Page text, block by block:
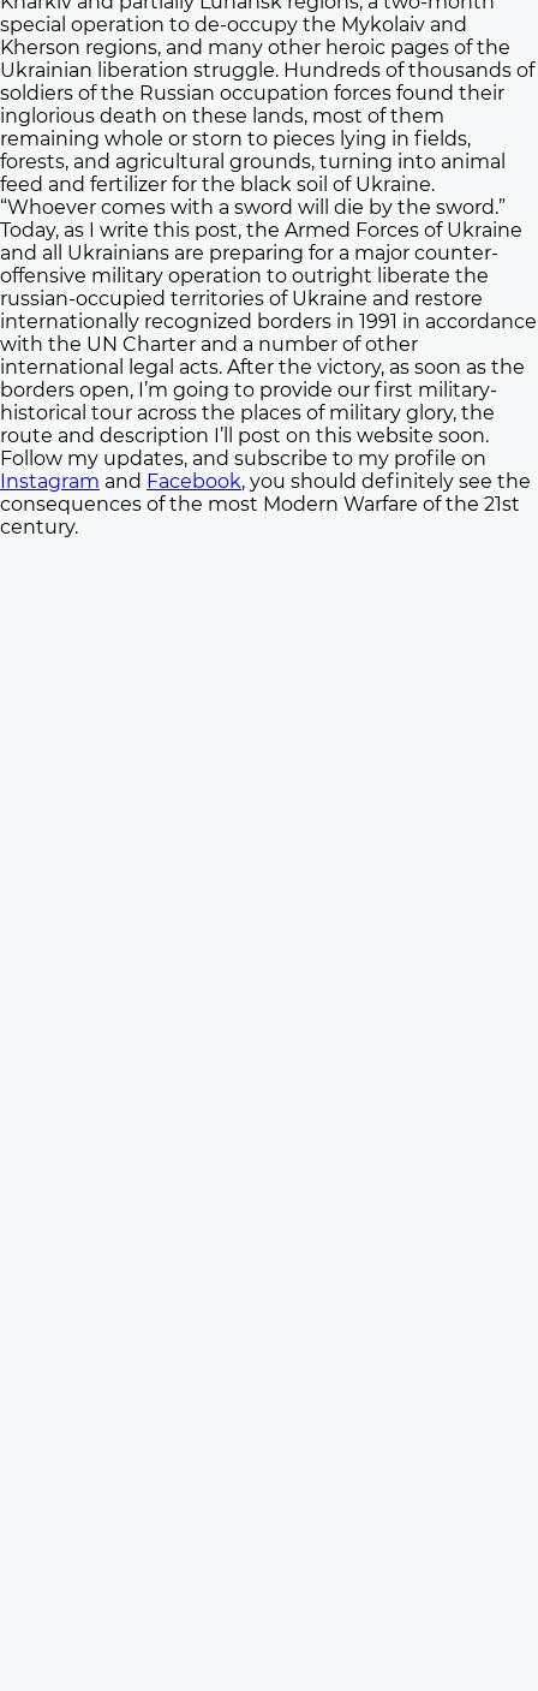
special operation to de-occupy the Mykolaiv and
Kherson regions, and many other heroic pages of the
Ukrainian liberation struggle. Hundreds of thousands of
soldiers of the Russian occupation forces found their
inglorious death on these lands, most of them
remaining whole or storn to pieces lying in fields,
forests, and agricultural grounds, turning into animal
feed and fertilizer for the black soil of Ukraine.
“Whoever comes with a sword will die by the sword.”
Today, as I write this post, the Armed Forces of Ukraine
and all Ukrainians are preparing for a major counter-
offensive military operation to outright liberate the
russian-occupied territories of Ukraine and restore
internationally recognized borders in 1991 in accordance
with the UN Charter and a number of other
international legal acts. After the victory, as soon as the
borders open, I’m going to provide our first military-
historical tour across the places of military glory, the
route and description I’ll post on this website soon.
Follow my updates, and subscribe to my profile on
Instagram and Facebook, you should definitely see the
consequences of the most Modern Warfare of the 21st
century.